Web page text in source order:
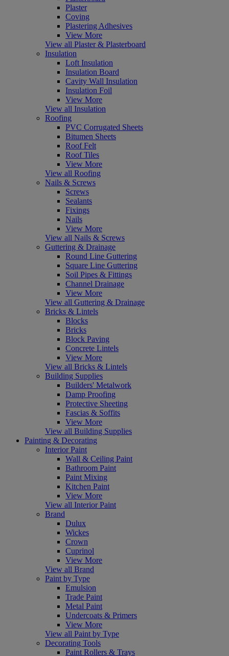
Plaster
Coving
Plastering Adhesives
View More
View all Plaster & Plasterboard
Insulation
Loft Insulation
Insulation Board
Cavity Wall Insulation
Insulation Foil
View More
View all Insulation
Roofing
PVC Corrugated Sheets
Bitumen Sheets
Roof Felt
Roof Tiles
View More
View all Roofing
Nails & Screws
Screws
Sealants
Fixings
Nails
View More
View all Nails & Screws
Guttering & Drainage
Round Line Guttering
Square Line Guttering
Soil Pipes & Fittings
Channel Drainage
View More
View all Guttering & Drainage
Bricks & Lintels
Blocks
Bricks
Block Paving
Concrete Lintels
View More
View all Bricks & Lintels
Building Supplies
Builders' Metalwork
Damp Proofing
Protective Sheeting
Fascias & Soffits
View More
View all Building Supplies
Painting & Decorating
Interior Paint
Wall & Ceiling Paint
Bathroom Paint
Paint Mixing
Kitchen Paint
View More
View all Interior Paint
Brand
Dulux
Wickes
Crown
Cuprinol
View More
View all Brand
Paint by Type
Emulsion
Trade Paint
Metal Paint
Undercoats & Primers
View More
View all Paint by Type
Decorating Tools
Paint Rollers & Trays